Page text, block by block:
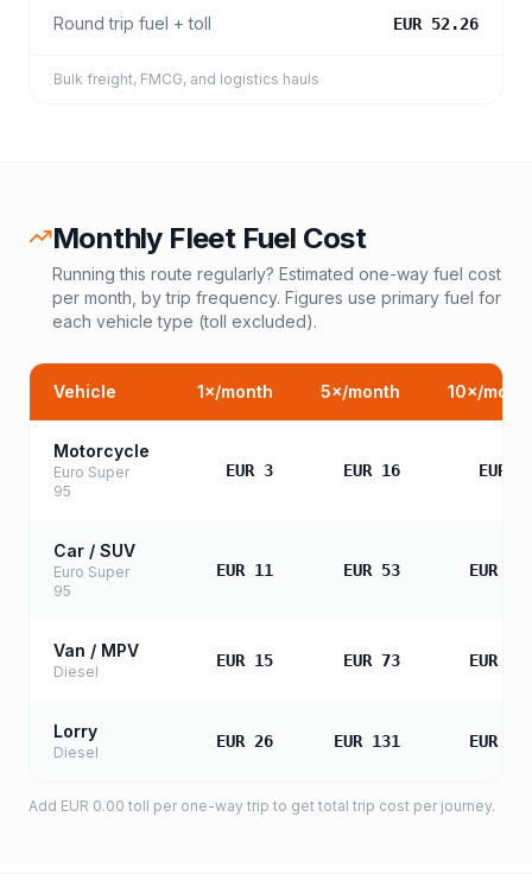
Round trip fuel + toll EUR 52.26
Bulk freight, FMCG, and logistics hauls
Monthly Fleet Fuel Cost
Running this route regularly? Estimated one-way fuel cost
per month, by trip frequency. Figures use primary fuel for
each vehicle type (toll excluded).
Vehicle 1×/month 5×/month 10×/
Motorcycle
Euro Super
95
EUR 3 EUR 16 EUR
Car / SUV
Euro Super
95
EUR 11 EUR 53 EUR
Van / MPV
Diesel
EUR 15 EUR 73 EUR
Lorry
Diesel
EUR 26 EUR 131 EUR
Add EUR 0.00 toll per one-way trip to get total trip cost per journey.